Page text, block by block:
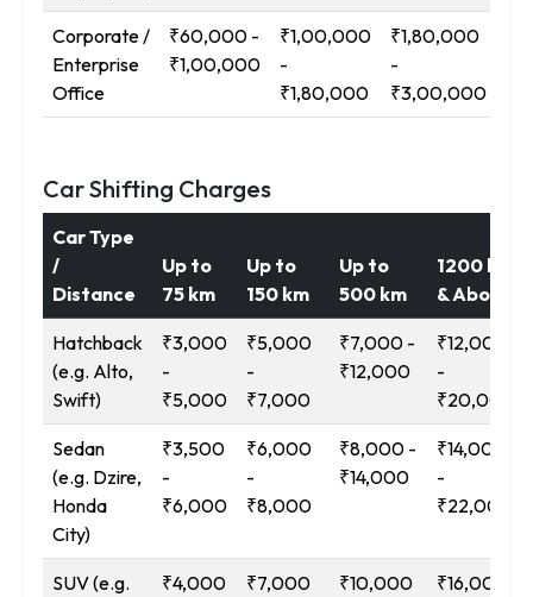
Corporate /
Enterprise
Office
₹60,000 -
₹1,00,000
₹1,00,000
-
₹1,80,000
₹1,80,000
-
₹3,00,000
Car Shifting Charges
Car Type
/
Distance
Up to
75 km
Up to
150 km
Up to
500 km
1200 km
& Above
Hatchback
(e.g. Alto,
Swift)
₹3,000
-
₹5,000
₹5,000
-
₹7,000
₹7,000 -
₹12,000
₹12,000
-
₹20,000
Sedan
(e.g. Dzire,
Honda
City)
₹3,500
-
₹6,000
₹6,000
-
₹8,000
₹8,000 -
₹14,000
₹14,000
-
₹22,000
SUV (e.g.
₹4,000
₹7,000
₹10,000
₹16,000